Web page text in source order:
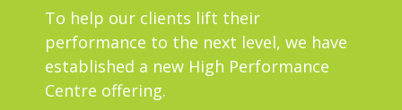
To help our clients lift their
performance to the next level, we have
established a new High Performance
Centre offering.